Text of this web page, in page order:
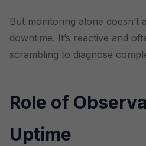
But monitoring alone doesn’t
downtime. It’s reactive and
scrambling to diagnose
Role of
Uptime